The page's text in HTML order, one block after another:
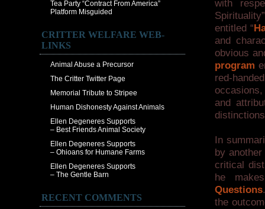
Tea Party “Contract From America”
Platform Misguided
CRITTER WELFARE WEB-
LINKS
Animal Abuse a Precursor
The Critter Twitter Page
Memorial Tribute to Stripee
Human Dishonesty Against Animals
Ellen Degeneres Supports
– Best Friends Animal Society
Ellen Degeneres Supports
– Ohioans for Humane Farms
Ellen Degeneres Supports
– The Gentle Barn
RECENT COMMENTS
with
entitled “
and
obvious
program
red-
and
In
by
critical
he
Questions
the